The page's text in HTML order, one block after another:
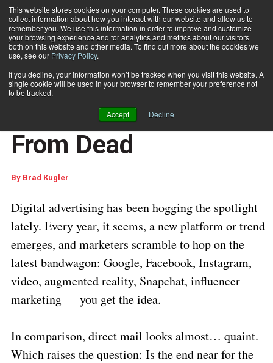
This website stores cookies on your computer. These cookies are used to
collect information about how you interact with our website and allow us to
remember you. We use this information in order to improve and customize
your browsing experience and for analytics and metrics about our visitors
both on this website and other media. To find out more about the cookies we
use, see our Privacy Policy.
If you decline, your information won’t be tracked when you visit this website. A
single cookie will be used in your browser to remember your preference not
to be tracked.
Accept Decline
Subscribe
Home Direct Mail Is Far From Dead
CUSTOMER COMMUNICATIONS
MARKETING AND DATA ANALYTICS
Direct Mail Is Far
From Dead
By Brad Kugler
Digital advertising has been hogging the spotlight
lately. Every year, it seems, a new platform or trend
emerges, and marketers scramble to hop on the
latest bandwagon: Google, Facebook, Instagram,
video, augmented reality, Snapchat, influencer
marketing — you get the idea.
In comparison, direct mail looks almost… quaint.
Which raises the question: Is the end near for the